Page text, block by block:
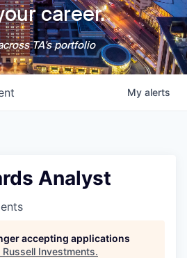
career.
TA's portfolio
My alerts
Analyst
accepting applications
Russell Investments.